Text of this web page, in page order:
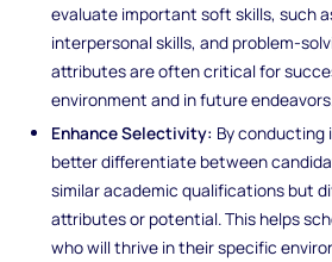
evaluate important soft skills, such
interpersonal skills, and problem-
attributes are often critical for
environment and in future
Enhance Selectivity: By conducting
better differentiate between
similar academic qualifications but
attributes or potential. This helps
who will thrive in their specific